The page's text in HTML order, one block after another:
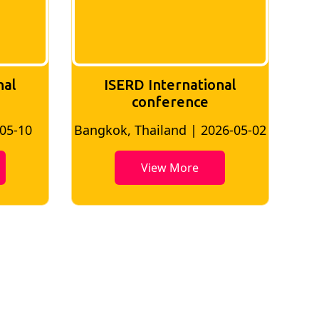
05-02
ISERD International
Conference
Bangkok, Thailand | 2026-07-24
View More